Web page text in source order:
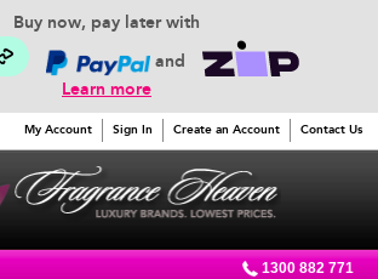
Buy now, pay later with
and
Learn more
My Account Sign In Create an Account Contact Us
1300 882 771